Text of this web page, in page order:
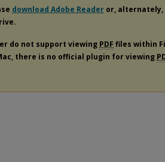
download Adobe Reader or, alternately,
do not support viewing PDF files within
there is no official plugin for viewing